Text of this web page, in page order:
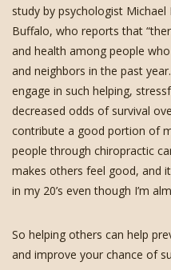
study by psychologist
Buffalo, who reports that
and health among people
and neighbors in the past
engage in such helping,
decreased odds of survival
contribute a good portion of
people through chiropractic
makes others feel good, and
in my 20’s even though I’m
So helping others can help
and improve your chance of